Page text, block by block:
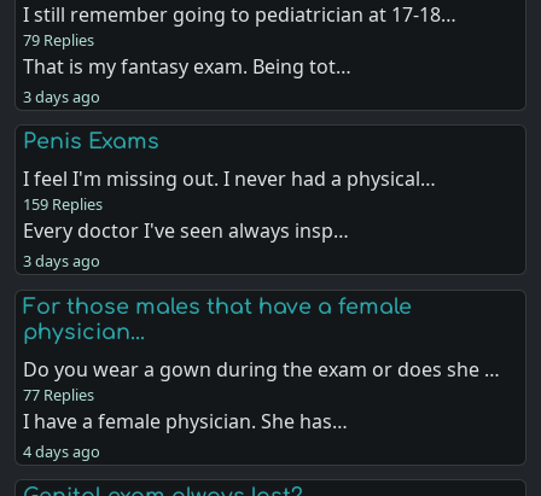
I still remember going to pediatrician at 17-18…
79 Replies
That is my fantasy exam. Being tot…
3 days ago
Penis Exams
I feel I'm missing out. I never had a physical…
159 Replies
Every doctor I've seen always insp…
3 days ago
For those males that have a female
physician...
Do you wear a gown during the exam or does she …
77 Replies
I have a female physician. She has…
4 days ago